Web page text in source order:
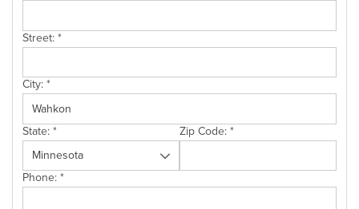
Street:*
City:*
State:* Zip Code:*
Phone:*